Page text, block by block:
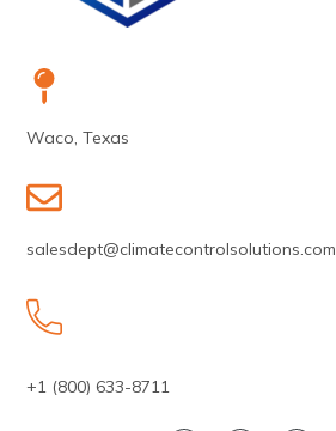
Waco, Texas
salesdept@climatecontrolsolutions.com
+1 (800) 633-8711